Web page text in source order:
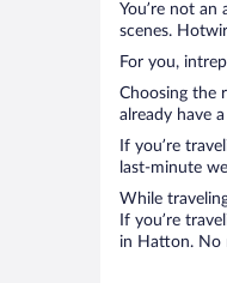
You’re not
scenes.
For you,
Choosing the
already have
If you’re
last-minute
While
If you’re
in Hatton. No